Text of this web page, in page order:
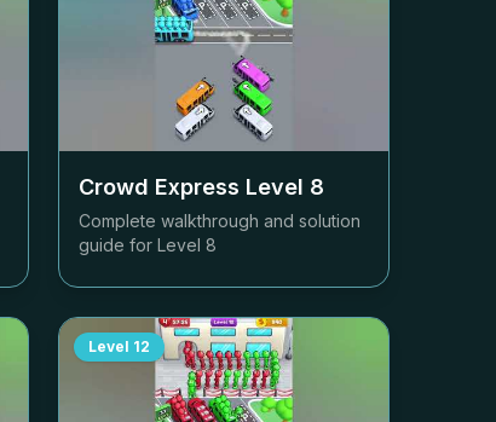
Crowd Express Level 8
Complete walkthrough and solution
guide for Level 8
Level 12